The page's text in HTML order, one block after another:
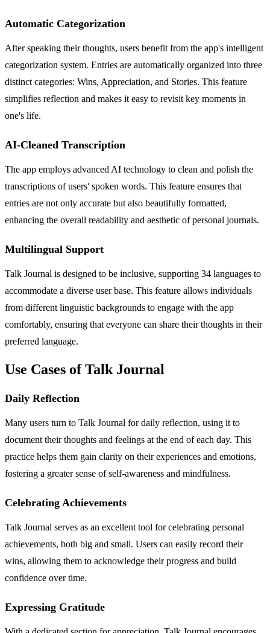
Automatic Categorization
After speaking their thoughts, users benefit from the app's intelligent
categorization system. Entries are automatically organized into three
distinct categories: Wins, Appreciation, and Stories. This feature
simplifies reflection and makes it easy to revisit key moments in
one's life.
AI-Cleaned Transcription
The app employs advanced AI technology to clean and polish the
transcriptions of users' spoken words. This feature ensures that
entries are not only accurate but also beautifully formatted,
enhancing the overall readability and aesthetic of personal journals.
Multilingual Support
Talk Journal is designed to be inclusive, supporting 34 languages to
accommodate a diverse user base. This feature allows individuals
from different linguistic backgrounds to engage with the app
comfortably, ensuring that everyone can share their thoughts in their
preferred language.
Use Cases of Talk Journal
Daily Reflection
Many users turn to Talk Journal for daily reflection, using it to
document their thoughts and feelings at the end of each day. This
practice helps them gain clarity on their experiences and emotions,
fostering a greater sense of self-awareness and mindfulness.
Celebrating Achievements
Talk Journal serves as an excellent tool for celebrating personal
achievements, both big and small. Users can easily record their
wins, allowing them to acknowledge their progress and build
confidence over time.
Expressing Gratitude